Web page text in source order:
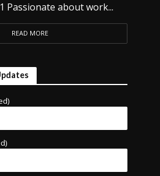
Passionate about work...
READ MORE